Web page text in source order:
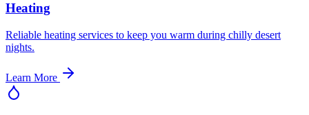
Heating
Reliable heating services to keep you warm during chilly desert
nights.
Learn More